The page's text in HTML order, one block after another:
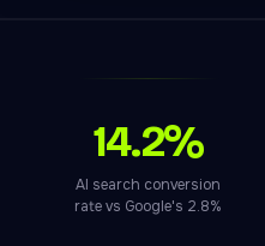
14.2%
AI search conversion
rate vs Google's 2.8%